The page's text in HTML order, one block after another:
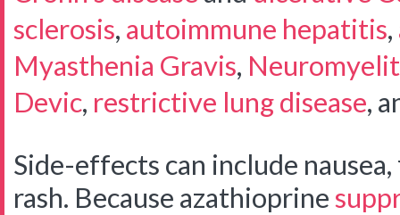
sclerosis, autoimmune hepatitis,
Myasthenia Gravis,
Devic, restrictive lung disease,
Side-effects can include
rash. Because azathioprine